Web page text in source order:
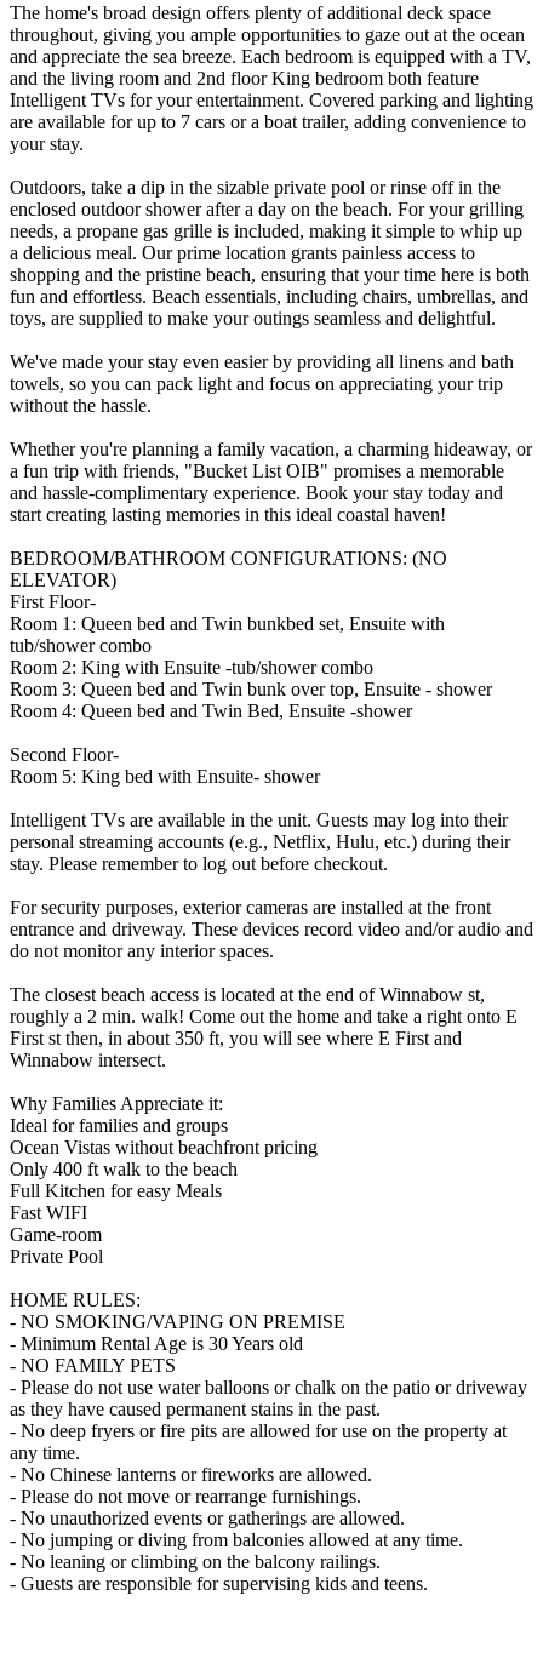
The home's broad design offers plenty of additional deck space
throughout, giving you ample opportunities to gaze out at the ocean
and appreciate the sea breeze. Each bedroom is equipped with a TV,
and the living room and 2nd floor King bedroom both feature
Intelligent TVs for your entertainment. Covered parking and lighting
are available for up to 7 cars or a boat trailer, adding convenience to
your stay.
Outdoors, take a dip in the sizable private pool or rinse off in the
enclosed outdoor shower after a day on the beach. For your grilling
needs, a propane gas grille is included, making it simple to whip up
a delicious meal. Our prime location grants painless access to
shopping and the pristine beach, ensuring that your time here is both
fun and effortless. Beach essentials, including chairs, umbrellas, and
toys, are supplied to make your outings seamless and delightful.
We've made your stay even easier by providing all linens and bath
towels, so you can pack light and focus on appreciating your trip
without the hassle.
Whether you're planning a family vacation, a charming hideaway, or
a fun trip with friends, "Bucket List OIB" promises a memorable
and hassle-complimentary experience. Book your stay today and
start creating lasting memories in this ideal coastal haven!
BEDROOM/BATHROOM CONFIGURATIONS: (NO
ELEVATOR)
First Floor-
Room 1: Queen bed and Twin bunkbed set, Ensuite with
tub/shower combo
Room 2: King with Ensuite -tub/shower combo
Room 3: Queen bed and Twin bunk over top, Ensuite - shower
Room 4: Queen bed and Twin Bed, Ensuite -shower
Second Floor-
Room 5: King bed with Ensuite- shower
Intelligent TVs are available in the unit. Guests may log into their
personal streaming accounts (e.g., Netflix, Hulu, etc.) during their
stay. Please remember to log out before checkout.
For security purposes, exterior cameras are installed at the front
entrance and driveway. These devices record video and/or audio and
do not monitor any interior spaces.
The closest beach access is located at the end of Winnabow st,
roughly a 2 min. walk! Come out the home and take a right onto E
First st then, in about 350 ft, you will see where E First and
Winnabow intersect.
Why Families Appreciate it:
Ideal for families and groups
Ocean Vistas without beachfront pricing
Only 400 ft walk to the beach
Full Kitchen for easy Meals
Fast WIFI
Game-room
Private Pool
HOME RULES:
- NO SMOKING/VAPING ON PREMISE
- Minimum Rental Age is 30 Years old
- NO FAMILY PETS
- Please do not use water balloons or chalk on the patio or driveway
as they have caused permanent stains in the past.
- No deep fryers or fire pits are allowed for use on the property at
any time.
- No Chinese lanterns or fireworks are allowed.
- Please do not move or rearrange furnishings.
- No unauthorized events or gatherings are allowed.
- No jumping or diving from balconies allowed at any time.
- No leaning or climbing on the balcony railings.
- Guests are responsible for supervising kids and teens.